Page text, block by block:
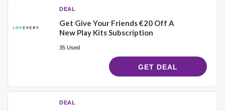
DEAL
Get Give Your Friends €20 Off A
New Play Kits Subscription
35 Used
GET DEAL
DEAL